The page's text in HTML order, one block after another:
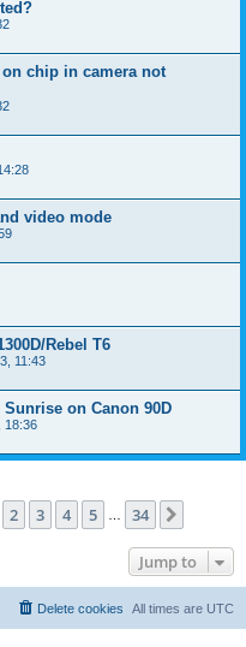
chip in camera not
video mode
Rebel T6
11:43
on Canon 90D
18:36
1of 34
2 3 4 5 34
Jump to
All times are UTC
Delete cookies